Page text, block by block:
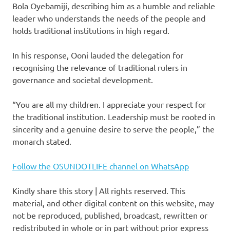
Bola Oyebamiji, describing him as a humble and reliable
leader who understands the needs of the people and
holds traditional institutions in high regard.
In his response, Ooni lauded the delegation for
recognising the relevance of traditional rulers in
governance and societal development.
“You are all my children. I appreciate your respect for
the traditional institution. Leadership must be rooted in
sincerity and a genuine desire to serve the people,” the
monarch stated.
Follow the OSUNDOTLIFE channel on WhatsApp
Kindly share this story | All rights reserved. This
material, and other digital content on this website, may
not be reproduced, published, broadcast, rewritten or
redistributed in whole or in part without prior express